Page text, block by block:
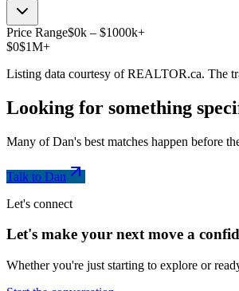
Price Range$0k – $1000k+
$0$1M+
Listing data courtesy of REALTOR.ca. The
Looking for something
Many of Dan's best matches happen before
Talk to Dan
Let's connect
Let's make your next move a
Whether you're just starting to explore or